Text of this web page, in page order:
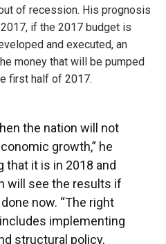
of recession. His prognosis
if the 2017 budget is
and executed, an
money that will be pumped
first half of 2017.
the nation will not
growth,” he
that it is in 2018 and
will see the results if
now. “The right
implementing
structural policy,